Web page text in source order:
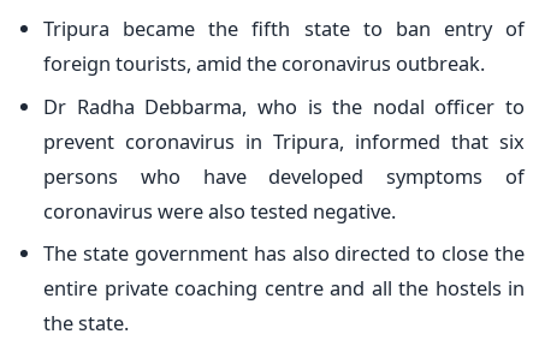
Tripura became the fifth state to ban entry of
foreign tourists, amid the coronavirus outbreak.
Dr Radha Debbarma, who is the nodal officer to
prevent coronavirus in Tripura, informed that six
persons who have developed symptoms of
coronavirus were also tested negative.
The state government has also directed to close the
entire private coaching centre and all the hostels in
the state.